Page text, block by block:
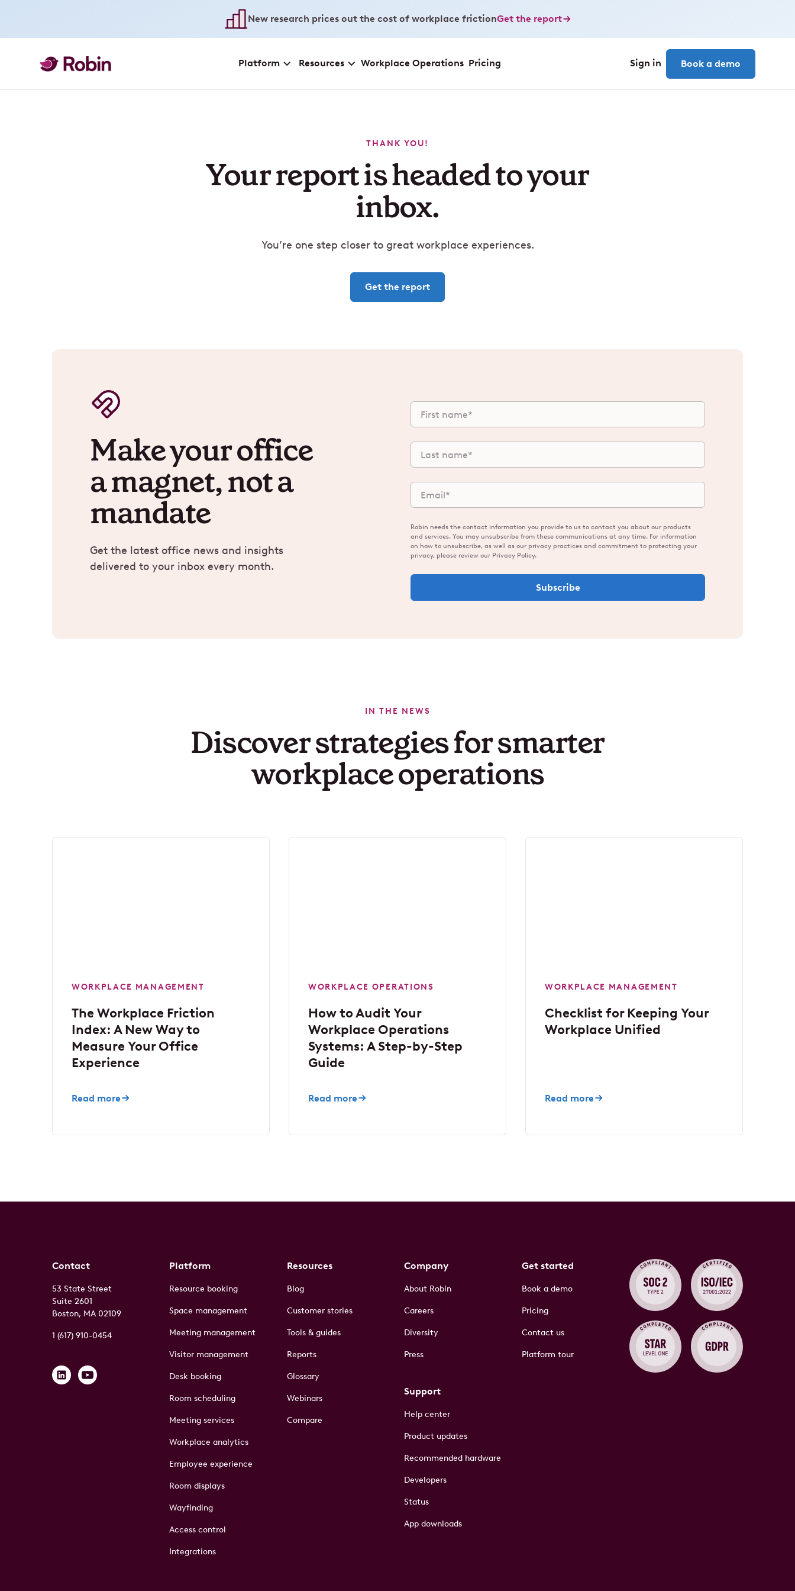
New research prices out the cost of workplace frictionGet the report
Platform Resources Workplace Operations Pricing Sign in Book a demo
THANK YOU!
Your report is headed to your
inbox.
You’re one step closer to great workplace experiences.
Get the report
Make your office
a magnet, not a
mandate
Get the latest office news and insights
delivered to your inbox every month.
Robin needs the contact information you provide to us to contact you about our products
and services. You may unsubscribe from these communications at any time. For information
on how to unsubscribe, as well as our privacy practices and commitment to protecting your
privacy, please review our Privacy Policy.
IN THE NEWS
Discover strategies for smarter
workplace operations
WORKPLACE MANAGEMENT
The Workplace Friction
Index: A New Way to
Measure Your Office
Experience
Read more
WORKPLACE OPERATIONS
How to Audit Your
Workplace Operations
Systems: A Step-by-Step
Guide
Read more
WORKPLACE MANAGEMENT
Checklist for Keeping Your
Workplace Unified
Read more
Contact
53 State Street
Suite 2601
Boston, MA 02109
1 (617) 910-0454
Platform
Resource booking
Space management
Meeting management
Visitor management
Desk booking
Room scheduling
Meeting services
Workplace analytics
Employee experience
Room displays
Wayfinding
Access control
Integrations
Resources
Blog
Customer stories
Tools & guides
Reports
Glossary
Webinars
Compare
Company
About Robin
Careers
Diversity
Press
Support
Help center
Product updates
Recommended hardware
Developers
Status
App downloads
Get started
Book a demo
Pricing
Contact us
Platform tour